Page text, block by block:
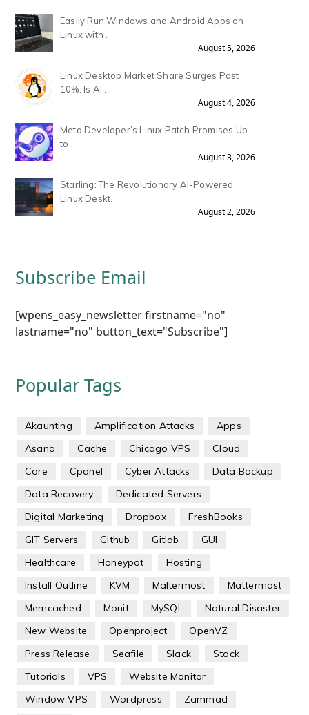
Easily Run Windows and Android Apps on
Linux with .
August 5, 2026
Linux Desktop Market Share Surges Past
10%: Is AI .
August 4, 2026
Meta Developer’s Linux Patch Promises Up
to .
August 3, 2026
Starling: The Revolutionary AI-Powered
Linux Deskt.
August 2, 2026
Subscribe Email
[wpens_easy_newsletter firstname="no"
lastname="no" button_text="Subscribe"]
Popular Tags
Akaunting Amplification Attacks
Apps
Asana
Cache Chicago VPS
Cloud
Core
Cpanel Cyber Attacks
Data Backup
Data Recovery
Dedicated Servers
Digital Marketing
Dropbox
FreshBooks
GIT Servers
Github Gitlab
GUI
Healthcare
Honeypot
Hosting
Install Outline
KVM Maltermost
Mattermost
Memcached
Monit MySQL
Natural Disaster
New Website
Openproject
OpenVZ
Press Release
Seafile Slack
Stack
Tutorials
VPS
Website Monitor
Window VPS
Wordpress
Zammad